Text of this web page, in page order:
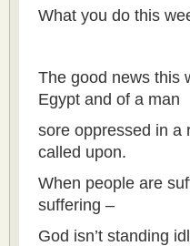
What you do this
The good news this
Egypt and of a man
sore oppressed in a
called upon.
When people are
suffering –
God isn’t standing